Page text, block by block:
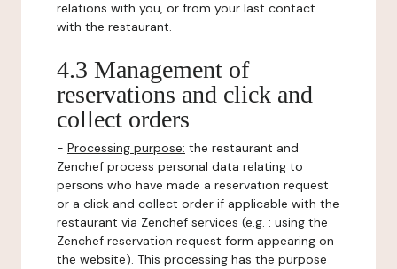
relations with you, or from your last contact
with the restaurant.
4.3 Management of
reservations and click and
collect orders
- Processing purpose: the restaurant and
Zenchef process personal data relating to
persons who have made a reservation request
or a click and collect order if applicable with the
restaurant via Zenchef services (e.g. : using the
Zenchef reservation request form appearing on
the website). This processing has the purpose